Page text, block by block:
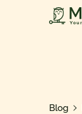
Blog